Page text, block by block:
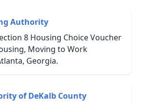
Authority
8 Housing Choice Voucher
Moving to Work
Georgia.
of DeKalb County